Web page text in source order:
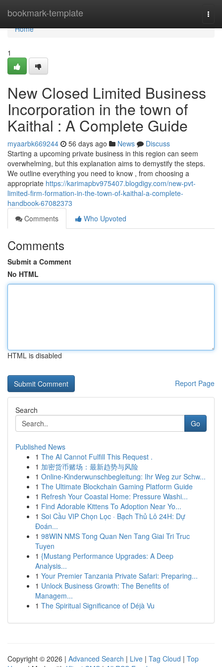
bookmark-template
Home
Home
1
New Closed Limited Business
Incorporation in the town of
Kaithal : A Complete Guide
myaarbk669244 56 days ago News
Discuss
Starting a upcoming private business in this region can seem
overwhelming, but this explanation aims to demystify the steps.
We outline everything you need to know , from choosing a
appropriate https://karimapbv975407.blogdigy.com/new-pvt-
limited-firm-formation-in-the-town-of-kaithal-a-complete-
handbook-67082373
Comments
Who Upvoted
Comments
Submit a Comment
No HTML
HTML is disabled
Report Page
Search
Go
Published News
1 The AI Cannot Fulfill This Request .
1 加密货币赌场：最新趋势与风险
1 Online-Kinderwunschbegleitung: Ihr Weg zur Schw...
1 The Ultimate Blockchain Gaming Platform Guide
1 Refresh Your Coastal Home: Pressure Washi...
1 Find Adorable Kittens To Adoption Near Yo...
1 Soi Cầu VIP Chọn Lọc · Bạch Thủ Lô 24H: Dự
Đoán...
1 98WIN NMS Tong Quan Nen Tang Giai Tri Truc
Tuyen
1 {Mustang Performance Upgrades: A Deep
Analysis...
1 Your Premier Tanzania Private Safari: Preparing...
1 Unlock Business Growth: The Benefits of
Managem...
1 The Spiritual Significance of Déjà Vu
Copyright © 2026 | Advanced Search | Live | Tag Cloud | Top